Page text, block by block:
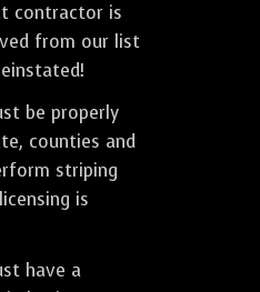
contractor is
from our list
be properly
counties and
striping
is
have a